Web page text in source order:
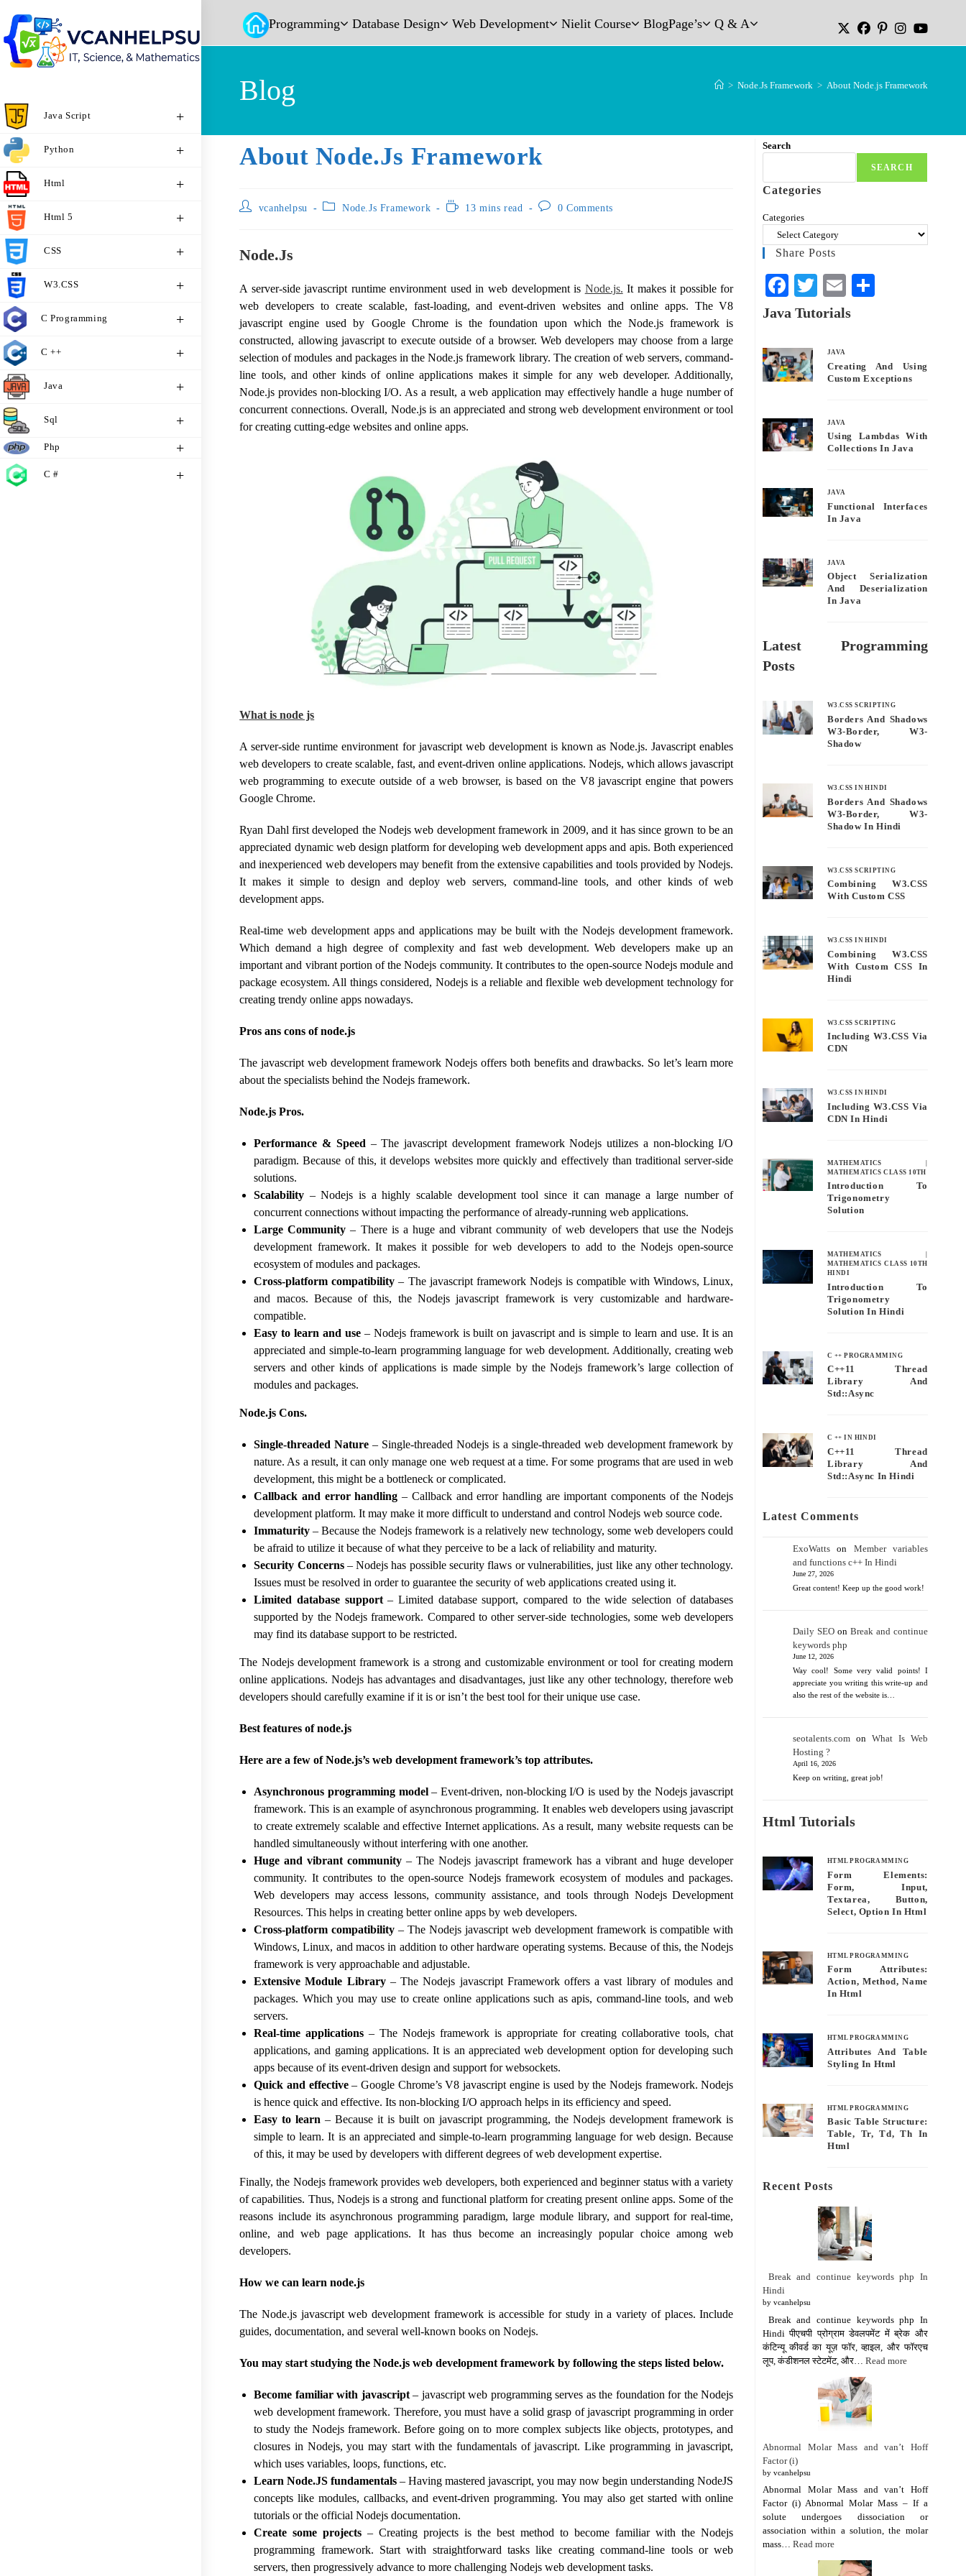
Programming Database Design Web Development Nielit Course BlogPage’s Q & A
Java Script
Python
Html
Html 5
CSS
W3.CSS
C Programming
C ++
Java
Sql
Php
C #
Blog > Node.Js Framework > About Node.js Framework
About Node.js Framework
vcanhelpsu Node.Js Framework 13 mins read 0 Comments
Node.js
A server-side javascript runtime environment used in web development is Node.js. It makes it possible for
web developers to create scalable, fast-loading, and event-driven websites and online apps. The V8
javascript engine used by Google Chrome is the foundation upon which the Node.js framework is
constructed, allowing javascript to execute outside of a browser. Web developers may choose from a large
selection of modules and packages in the Node.js framework library. The creation of web servers, command-
line tools, and other kinds of online applications makes it simple for any web developer. Additionally,
Node.js provides non-blocking I/O. As a result, a web application may effectively handle a huge number of
concurrent connections. Overall, Node.js is an appreciated and strong web development environment or tool
for creating cutting-edge websites and online apps.
What is node js
A server-side runtime environment for javascript web development is known as Node.js. Javascript enables
web developers to create scalable, fast, and event-driven online applications. Nodejs, which allows javascript
web programming to execute outside of a web browser, is based on the V8 javascript engine that powers
Google Chrome.
Ryan Dahl first developed the Nodejs web development framework in 2009, and it has since grown to be an
appreciated dynamic web design platform for developing web development apps and apis. Both experienced
and inexperienced web developers may benefit from the extensive capabilities and tools provided by Nodejs.
It makes it simple to design and deploy web servers, command-line tools, and other kinds of web
development apps.
Real-time web development apps and applications may be built with the Nodejs development framework.
Which demand a high degree of complexity and fast web development. Web developers make up an
important and vibrant portion of the Nodejs community. It contributes to the open-source Nodejs module and
package ecosystem. All things considered, Nodejs is a reliable and flexible web development technology for
creating trendy online apps nowadays.
Pros ans cons of node.js
The javascript web development framework Nodejs offers both benefits and drawbacks. So let’s learn more
about the specialists behind the Nodejs framework.
Node.js Pros.
Performance & Speed – The javascript development framework Nodejs utilizes a non-blocking I/O
paradigm. Because of this, it develops websites more quickly and effectively than traditional server-side
solutions.
Scalability – Nodejs is a highly scalable development tool since it can manage a large number of
concurrent connections without impacting the performance of already-running web applications.
Large Community – There is a huge and vibrant community of web developers that use the Nodejs
development framework. It makes it possible for web developers to add to the Nodejs open-source
ecosystem of modules and packages.
Cross-platform compatibility – The javascript framework Nodejs is compatible with Windows, Linux,
and macos. Because of this, the Nodejs javascript framework is very customizable and hardware-
compatible.
Easy to learn and use– Nodejs framework is built on javascript and is simple to learn and use. It is an
appreciated and simple-to-learn programming language for web development. Additionally, creating web
servers and other kinds of applications is made simple by the Nodejs framework’s large collection of
modules and packages.
Node.js Cons.
Single-threaded Nature – Single-threaded Nodejs is a single-threaded web development framework by
nature. As a result, it can only manage one web request at a time. For some programs that are used in web
development, this might be a bottleneck or complicated.
Callback and error handling – Callback and error handling are important components of the Nodejs
development platform. It may make it more difficult to understand and control Nodejs web source code.
Immaturity – Because the Nodejs framework is a relatively new technology, some web developers could
be afraid to utilize it because of what they perceive to be a lack of reliability and maturity.
Security Concerns– Nodejs has possible security flaws or vulnerabilities, just like any other technology.
Issues must be resolved in order to guarantee the security of web applications created using it.
Limited database support– Limited database support, compared to the wide selection of databases
supported by the Nodejs framework. Compared to other server-side technologies, some web developers
may find its database support to be restricted.
The Nodejs development framework is a strong and customizable environment or tool for creating modern
online applications. Nodejs has advantages and disadvantages, just like any other technology, therefore web
developers should carefully examine if it is or isn’t the best tool for their unique use case.
Best features of node.js
Here are a few of Node.js’s web development framework’s top attributes.
Asynchronous programming model– Event-driven, non-blocking I/O is used by the Nodejs javascript
framework. This is an example of asynchronous programming. It enables web developers using javascript
to create extremely scalable and effective Internet applications. As a result, many website requests can be
handled simultaneously without interfering with one another.
Huge and vibrant community – The Nodejs javascript framework has a vibrant and huge developer
community. It contributes to the open-source Nodejs framework ecosystem of modules and packages.
Web developers may access lessons, community assistance, and tools through Nodejs Development
Resources. This helps in creating better online apps by web developers.
Cross-platform compatibility – The Nodejs javascript web development framework is compatible with
Windows, Linux, and macos in addition to other hardware operating systems. Because of this, the Nodejs
framework is very approachable and adjustable.
Extensive Module Library– The Nodejs javascript Framework offers a vast library of modules and
packages. Which you may use to create online applications such as apis, command-line tools, and web
servers.
Real-time applications – The Nodejs framework is appropriate for creating collaborative tools, chat
applications, and gaming applications. It is an appreciated web development option for developing such
apps because of its event-driven design and support for websockets.
Quick and effective– Google Chrome’s V8 javascript engine is used by the Nodejs framework. Nodejs
is hence quick and effective. Its non-blocking I/O approach helps in its efficiency and speed.
Easy to learn – Because it is built on javascript programming, the Nodejs development framework is
simple to learn. It is an appreciated and simple-to-learn programming language for web design. Because
of this, it may be used by developers with different degrees of web development expertise.
Finally, the Nodejs framework provides web developers, both experienced and beginner status with a variety
of capabilities. Thus, Nodejs is a strong and functional platform for creating present online apps. Some of the
reasons include its asynchronous programming paradigm, large module library, and support for real-time,
online, and web page applications. It has thus become an increasingly popular choice among web
developers.
How we can learn node.js
The Node.js javascript web development framework is accessible for study in a variety of places. Include
guides, documentation, and several well-known books on Nodejs.
You may start studying the Node.js web development framework by following the steps listed below.
Become familiar with javascript– javascript web programming serves as the foundation for the Nodejs
web development framework. Therefore, you must have a solid grasp of javascript programming in order
to study the Nodejs framework. Before going on to more complex subjects like objects, prototypes, and
closures in Nodejs, you may start with the fundamentals of javascript. Like programming in javascript,
which uses variables, loops, functions, etc.
Learn Node.JS fundamentals – Having mastered javascript, you may now begin understanding NodeJS
concepts like modules, callbacks, and event-driven programming. You may also get started with online
tutorials or the official Nodejs documentation.
Create some projects – Creating projects is the best method to become familiar with the Nodejs
programming framework. Start with straightforward tasks like creating command-line tools or web
servers, then progressively advance to more challenging Nodejs web development tasks.
Search
SEARCH
Categories
Categories
Share Posts
Fa
ce
ok
T
wi
E
m
Java Tutorials
JAVA
Creating And Using
Custom Exceptions
JAVA
Using Lambdas With
Collections In Java
JAVA
Functional Interfaces
In Java
JAVA
Object Serialization
And Deserialization
In Java
Latest Programming
Posts
W3.CSS SCRIPTING
Borders And Shadows
W3-Border, W3-
Shadow
W3.CSS IN HINDI
Borders And Shadows
W3-Border, W3-
Shadow In Hindi
W3.CSS SCRIPTING
Combining W3.CSS
With Custom CSS
W3.CSS IN HINDI
Combining W3.CSS
With Custom CSS In
Hindi
W3.CSS SCRIPTING
Including W3.CSS Via
CDN
W3.CSS IN HINDI
Including W3.CSS Via
CDN In Hindi
MATHEMATICS
MATHEMATICS CLASS 10TH
Introduction To
Trigonometry
Solution
MATHEMATICS
MATHEMATICS CLASS 10TH
HINDI
Introduction To
Trigonometry
Solution In Hindi
C ++ PROGRAMMING
C++11 Thread
Library And
Std::async
C ++ IN HINDI
C++11 Thread
Library And
Std::async In Hindi
Latest Comments
ExoWatts on Member variables
and functions c++ In Hindi
June 27, 2026
Great content! Keep up the good work!
Daily SEO on Break and continue
keywords php
June 12, 2026
Way cool! Some very valid points! I
appreciate you writing this write-up and
also the rest of the website is…
seotalents.com onWhat Is Web
Hosting ?
April 16, 2026
Keep on writing, great job!
Html Tutorials
HTML PROGRAMMING
Form Elements:
Form, Input,
Textarea, Button,
Select, Option In Html
HTML PROGRAMMING
Form Attributes:
Action, Method, Name
In Html
HTML PROGRAMMING
Attributes And Table
Styling In Html
HTML PROGRAMMING
Basic Table Structure:
Table, Tr, Td, Th In
Html
Recent Posts
Break and continue keywords php In
Hindi
by vcanhelpsu
Break and continue keywords php In
Hindi पीएचपी प्रोग्राम डेवलपमेंट में ब्रेक और
कंटिन्यू कीवर्ड का यूज़ फॉर, व्हाइल, और फॉरएच
लूप, कंडीशनल स्टेटमेंट, और… Read more
Abnormal Molar Mass and van’t Hoff
Factor (i)
by vcanhelpsu
Abnormal Molar Mass and van’t Hoff
Factor (i) Abnormal Molar Mass – If a
solute undergoes dissociation or
association within a solution, the molar
mass… Read more